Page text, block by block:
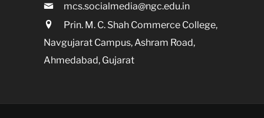
mcs.socialmedia@ngc.edu.in
Prin. M. C. Shah Commerce College,
Navgujarat Campus, Ashram Road,
Ahmedabad, Gujarat